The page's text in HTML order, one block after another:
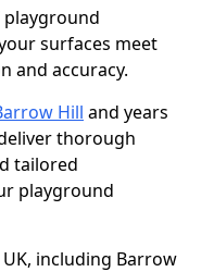
playground
surfaces meet
and accuracy.
Hill and years
thorough
tailored
playground
including Barrow